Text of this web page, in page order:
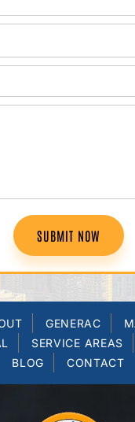
SUBMIT NOW
GENERAC
SERVICE AREAS
BLOG
CONTACT